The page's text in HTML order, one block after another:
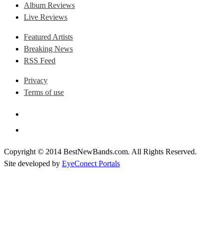
Album Reviews
Live Reviews
Featured Artists
Breaking News
RSS Feed
Privacy
Terms of use
Copyright © 2014 BestNewBands.com. All Rights Reserved.
Site developed by EyeConect Portals